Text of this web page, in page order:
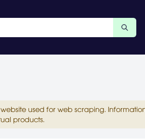
website used for web scraping.
products.